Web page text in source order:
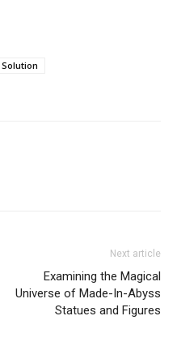
Next article
Examining the Magical
Universe of Made-In-Abyss
Statues and Figures